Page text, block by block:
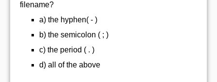
filename?
a) the hyphen( - )
b) the semicolon ( ; )
c) the period ( . )
d) all of the above